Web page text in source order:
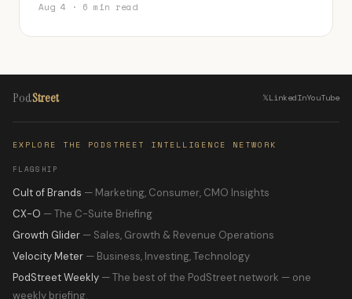
Aug 4 · 6 min read
PodStreet 𝕏LinkedInYouTube
EXPLORE THE PODSTREET INTELLIGENCE NETWORK
FLAGSHIP
Cult of Brands — Marketing, Consumer, CMO Insights
CX-O — The C-Suite Briefing
Growth Glider — Sales, Growth & Revenue Operations
Velocity Meter — Business, Investing, Technology
PodStreet Weekly — The best of the PodStreet network — one
weekly briefing.